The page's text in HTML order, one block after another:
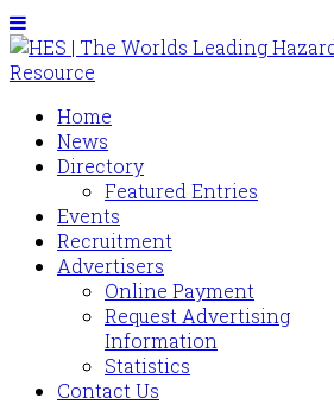
Home
News
Directory
Featured Entries
Events
Recruitment
Advertisers
Online Payment
Request Advertising
Information
Statistics
Contact Us